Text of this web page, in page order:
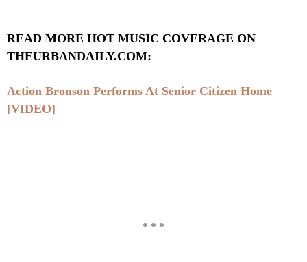
READ MORE HOT MUSIC COVERAGE ON
THEURBANDAILY.COM:
Action Bronson Performs At Senior Citizen Home
[VIDEO]